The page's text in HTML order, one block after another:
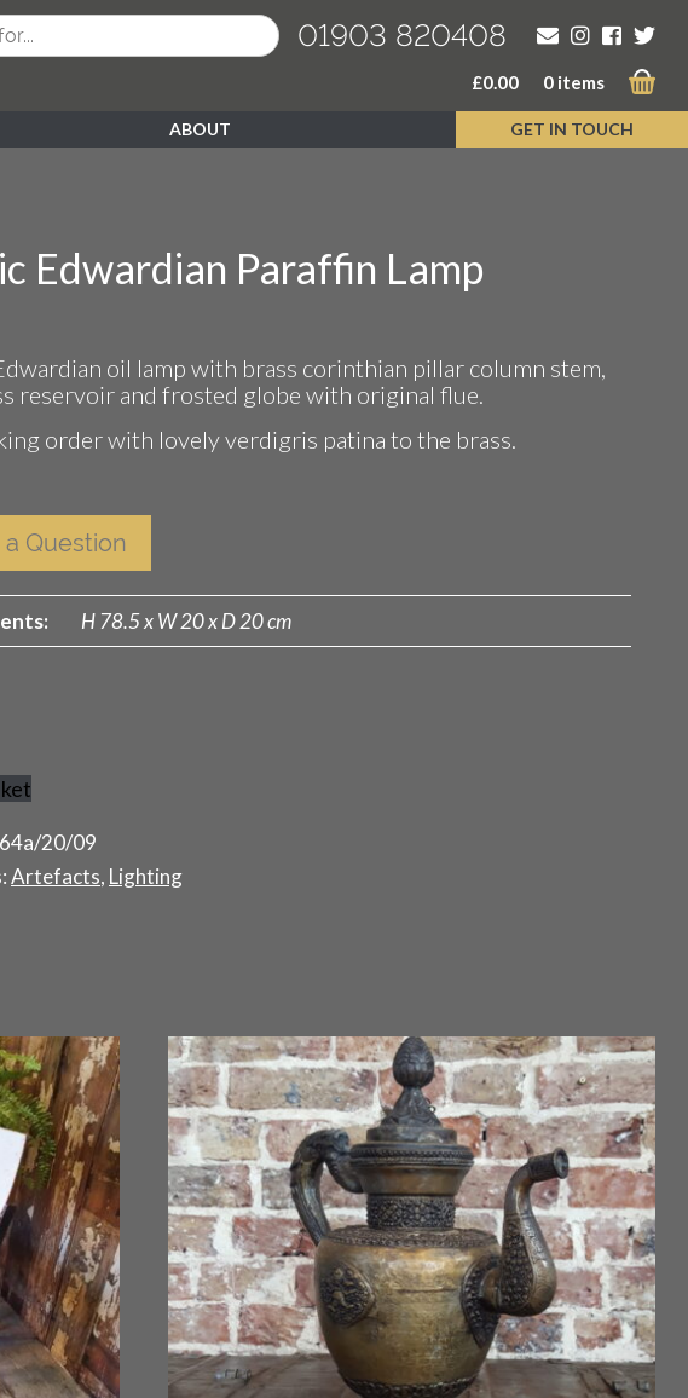
01903 820408
£0.00 0 items
ABOUT GET IN TOUCH
Edwardian Paraffin Lamp
oil lamp with brass corinthian pillar column stem,
reservoir and frosted globe with original flue.
order with lovely verdigris patina to the brass.
Question
H 78.5 x W 20 x D 20 cm
20/09
Artefacts, Lighting